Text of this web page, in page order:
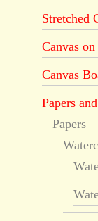
Stretched
Canvas
Canvas
Papers
Papers